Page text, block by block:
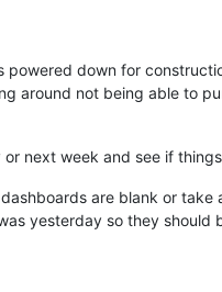
powered down for
around not being able to
next week and see if
are blank or take
yesterday so they should